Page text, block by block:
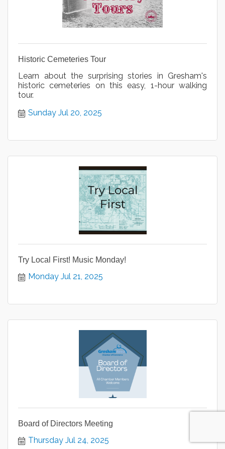
Historic Cemeteries Tour
Learn about the surprising stories in Gresham's
historic cemeteries on this easy, 1-hour walking
tour.
Sunday Jul 20, 2025
Try Local First! Music Monday!
Monday Jul 21, 2025
Board of Directors Meeting
Thursday Jul 24, 2025